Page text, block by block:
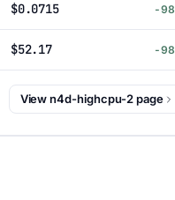
$0.0715 -
$52.17 -
View n4d-highcpu-2 page